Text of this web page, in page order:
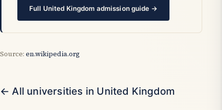
Full United Kingdom admission guide →
Source: en.wikipedia.org
← All universities in United Kingdom